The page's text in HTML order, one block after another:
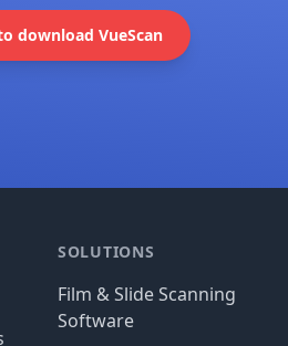
download VueScan
SOLUTIONS
Film & Slide Scanning
Software